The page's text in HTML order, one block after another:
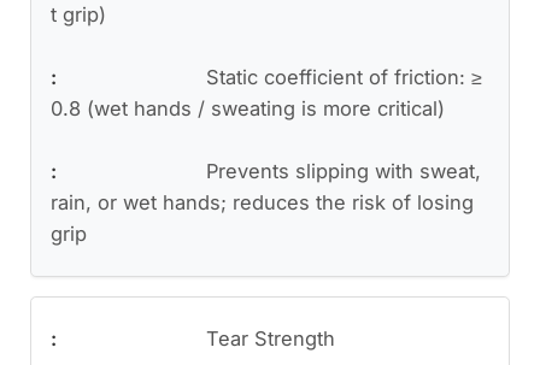
t grip)
Static coefficient of friction: ≥
0.8 (wet hands / sweating is more critical)
Prevents slipping with sweat,
rain, or wet hands; reduces the risk of losing
grip
Tear Strength